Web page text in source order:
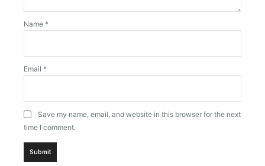
Name *
Email *
Save my name, email, and website in this browser for the next
time I comment.